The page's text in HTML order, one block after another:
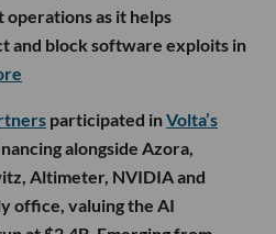
as it helps
and block software exploits in
participated inVolta’s
alongside Azora,
Altimeter, NVIDIA and
office, valuing the AI